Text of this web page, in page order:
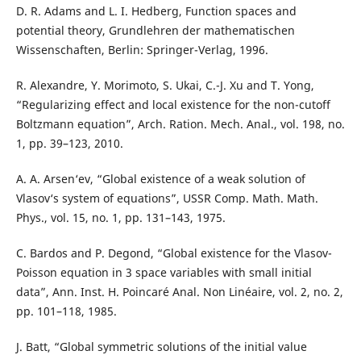
D. R. Adams and L. I. Hedberg, Function spaces and
potential theory, Grundlehren der mathematischen
Wissenschaften, Berlin: Springer-Verlag, 1996.
R. Alexandre, Y. Morimoto, S. Ukai, C.-J. Xu and T. Yong,
“Regularizing effect and local existence for the non-cutoff
Boltzmann equation”, Arch. Ration. Mech. Anal., vol. 198, no.
1, pp. 39–123, 2010.
A. A. Arsen‘ev, “Global existence of a weak solution of
Vlasov‘s system of equations”, USSR Comp. Math. Math.
Phys., vol. 15, no. 1, pp. 131–143, 1975.
C. Bardos and P. Degond, “Global existence for the Vlasov-
Poisson equation in 3 space variables with small initial
data”, Ann. Inst. H. Poincaré Anal. Non Linéaire, vol. 2, no. 2,
pp. 101–118, 1985.
J. Batt, “Global symmetric solutions of the initial value